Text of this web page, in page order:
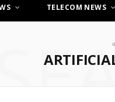
TELECOM NEWS